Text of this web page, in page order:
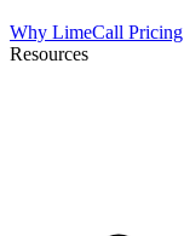
Why LimeCall Pricing
Resources